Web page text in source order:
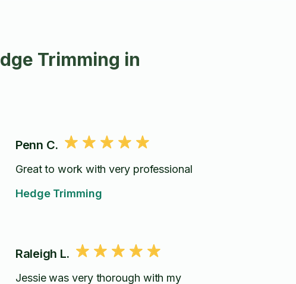
Trimming in
Penn C.
Great to work with very professional
Hedge Trimming
Raleigh L.
Jessie was very thorough with my